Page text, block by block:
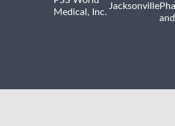
Medical, Inc.
Jacksonville